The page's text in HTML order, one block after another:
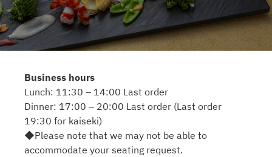
Business hours
Lunch: 11:30 – 14:00 Last order
Dinner: 17:00 – 20:00 Last order (Last order
19:30 for kaiseki)
◆Please note that we may not be able to
accommodate your seating request.